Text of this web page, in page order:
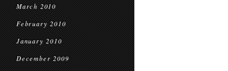
March 2010
February 2010
January 2010
December 2009